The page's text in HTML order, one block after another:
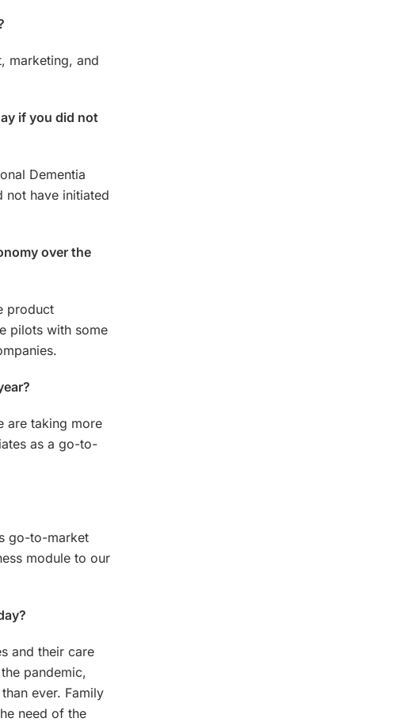
marketing, and
if you did not
Dementia
not have initiated
over the
product
pilots with some
are taking more
as a go-to-
go-to-market
module to our
and their care
pandemic,
ever. Family
need of the